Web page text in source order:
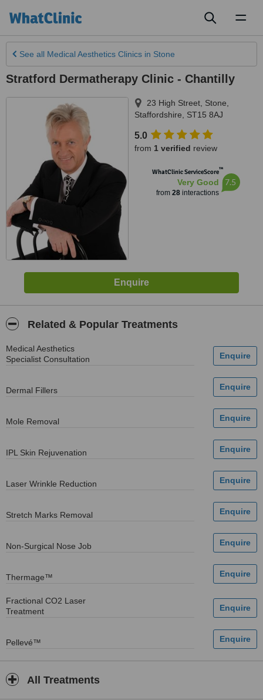
See all Medical Aesthetics Clinics in Stone
Stratford Dermatherapy Clinic - Chantilly
23 High Street Stone
Staffordshire
ST15 8AJ
5.0
from 1 verified review
WhatClinic ServiceScore™
Very Good
from 28interactions
7.5
Related & Popular Treatments
Medical Aesthetics
Specialist Consultation
Dermal Fillers
Mole Removal
IPL Skin Rejuvenation
Laser Wrinkle Reduction
Stretch Marks Removal
Non-Surgical Nose Job
Thermage™
Fractional CO2 Laser
Treatment
Pellevé™
All Treatments